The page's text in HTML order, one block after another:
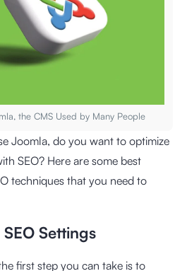
the CMS Used by Many People
Joomla, do you want to optimize
SEO? Here are some best
techniques that you need to
Settings
first step you can take is to